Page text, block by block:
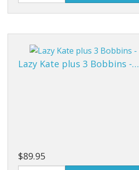
Lazy Kate plus 3 Bobbins -…
$89.95